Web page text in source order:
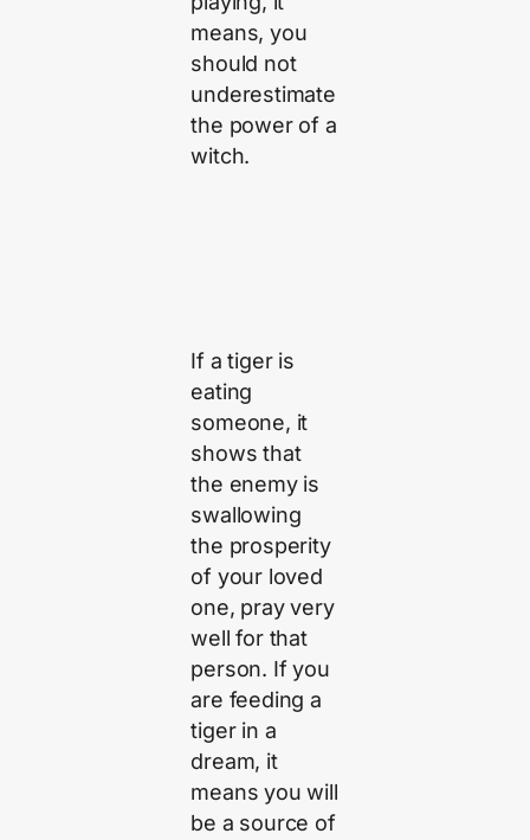
means, you
should not
underestimate
the power of a
witch.
If a tiger is
eating
someone, it
shows that
the enemy is
swallowing
the prosperity
of your loved
one, pray very
well for that
person. If you
are feeding a
tiger in a
dream, it
means you will
be a source of